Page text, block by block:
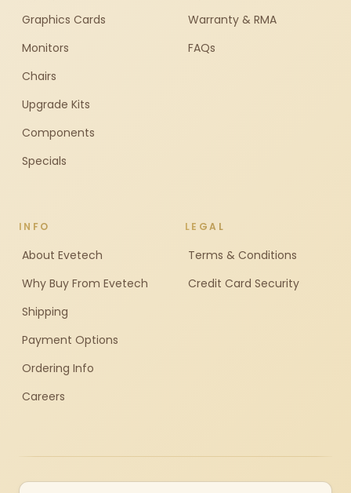
Graphics Cards
Monitors
Chairs
Upgrade Kits
Components
Specials
Warranty & RMA
FAQs
INFO
About Evetech
Why Buy From Evetech
Shipping
Payment Options
Ordering Info
Careers
LEGAL
Terms & Conditions
Credit Card Security